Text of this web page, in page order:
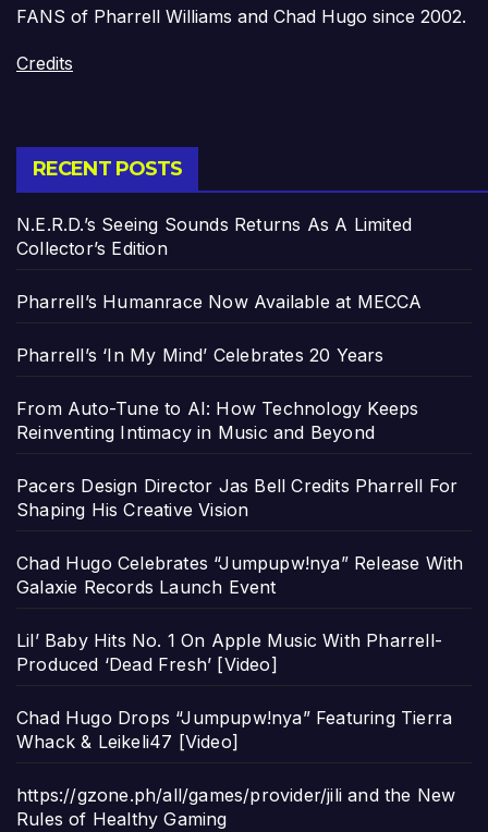
FANS of Pharrell Williams and Chad Hugo since 2002.
Credits
RECENT POSTS
N.E.R.D.’s Seeing Sounds Returns As A Limited
Collector’s Edition
Pharrell’s Humanrace Now Available at MECCA
Pharrell’s ‘In My Mind’ Celebrates 20 Years
From Auto-Tune to AI: How Technology Keeps
Reinventing Intimacy in Music and Beyond
Pacers Design Director Jas Bell Credits Pharrell For
Shaping His Creative Vision
Chad Hugo Celebrates “Jumpupw!nya” Release With
Galaxie Records Launch Event
Lil’ Baby Hits No. 1 On Apple Music With Pharrell-
Produced ‘Dead Fresh’ [Video]
Chad Hugo Drops “Jumpupw!nya” Featuring Tierra
Whack & Leikeli47 [Video]
https://gzone.ph/all/games/provider/jili and the New
Rules of Healthy Gaming